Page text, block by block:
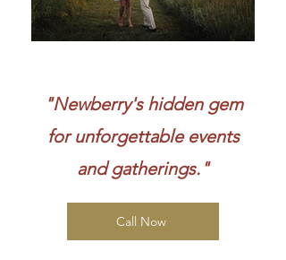
"Newberry's hidden gem
for unforgettable events
and gatherings."
Call Now